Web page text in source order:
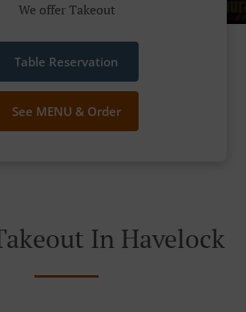
We offer Takeout
Table Reservation
See MENU & Order
In Havelock